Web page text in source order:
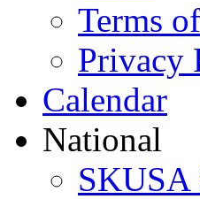
Terms
Privacy
Calendar
National
SKUSA